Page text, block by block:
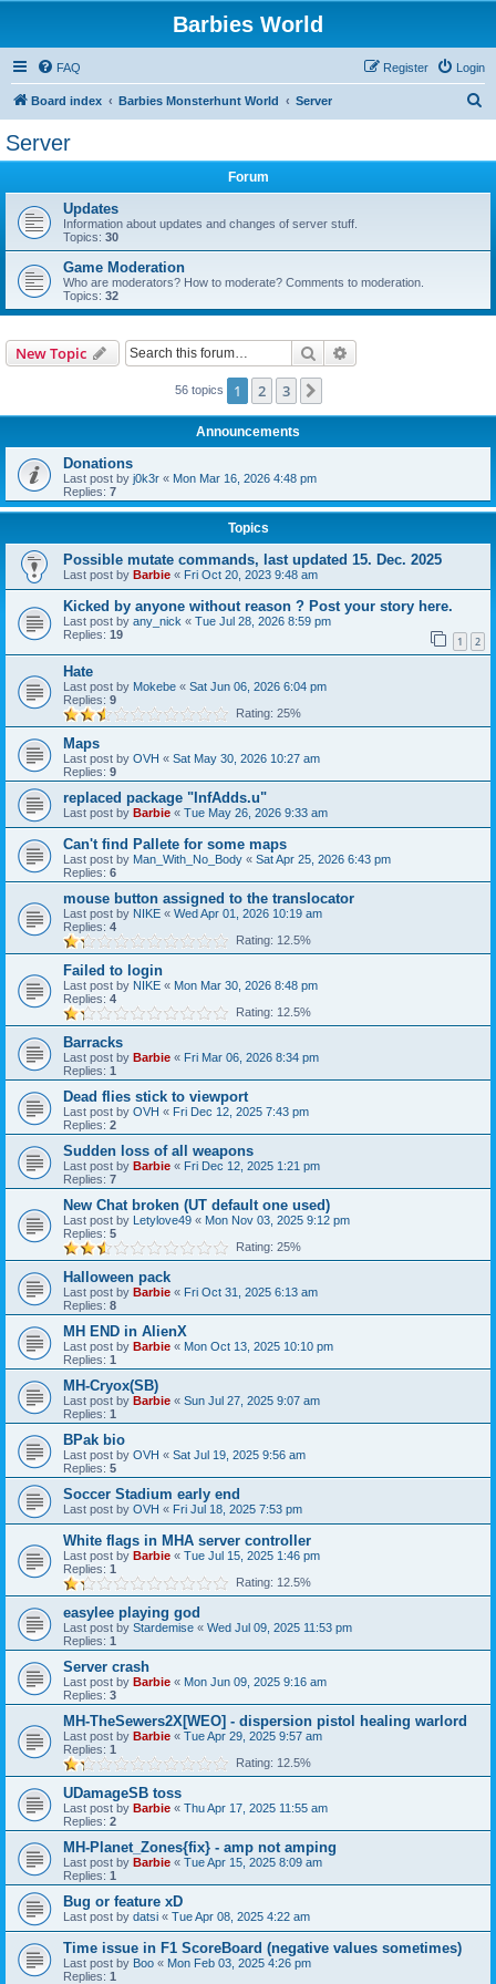
Barbies World
FAQ Login
Register
Board index Barbies Monsterhunt World Server
Server
Forum
Updates
Information about updates and changes of server stuff.
Topics: 30
Game Moderation
Who are moderators? How to moderate? Comments to moderation.
Topics: 32
New Topic Search
56 topics 1 2 3
Announcements
Donations
Last post by j0k3r « Mon Mar 16, 2026 4:48 pm
Replies: 7
Topics
Possible mutate commands, last updated 15. Dec. 2025
Last post by Barbie « Fri Oct 20, 2023 9:48 am
Kicked by anyone without reason ? Post your story here.
Last post by any_nick « Tue Jul 28, 2026 8:59 pm
Replies: 19 1 2
Hate
Last post by Mokebe « Sat Jun 06, 2026 6:04 pm
Replies: 9
Rating: 25%
Maps
Last post by OVH « Sat May 30, 2026 10:27 am
Replies: 9
replaced package "InfAdds.u"
Last post by Barbie « Tue May 26, 2026 9:33 am
Can't find Pallete for some maps
Last post by Man_With_No_Body « Sat Apr 25, 2026 6:43 pm
Replies: 6
mouse button assigned to the translocator
Last post by NIKE « Wed Apr 01, 2026 10:19 am
Replies: 4
Rating: 12.5%
Failed to login
Last post by NIKE « Mon Mar 30, 2026 8:48 pm
Replies: 4
Rating: 12.5%
Barracks
Last post by Barbie « Fri Mar 06, 2026 8:34 pm
Replies: 1
Dead flies stick to viewport
Last post by OVH « Fri Dec 12, 2025 7:43 pm
Replies: 2
Sudden loss of all weapons
Last post by Barbie « Fri Dec 12, 2025 1:21 pm
Replies: 7
New Chat broken (UT default one used)
Last post by Letylove49 « Mon Nov 03, 2025 9:12 pm
Replies: 5
Rating: 25%
Halloween pack
Last post by Barbie « Fri Oct 31, 2025 6:13 am
Replies: 8
MH END in AlienX
Last post by Barbie « Mon Oct 13, 2025 10:10 pm
Replies: 1
MH-Cryox(SB)
Last post by Barbie « Sun Jul 27, 2025 9:07 am
Replies: 1
BPak bio
Last post by OVH « Sat Jul 19, 2025 9:56 am
Replies: 5
Soccer Stadium early end
Last post by OVH « Fri Jul 18, 2025 7:53 pm
White flags in MHA server controller
Last post by Barbie « Tue Jul 15, 2025 1:46 pm
Replies: 1
Rating: 12.5%
easylee playing god
Last post by Stardemise « Wed Jul 09, 2025 11:53 pm
Replies: 1
Server crash
Last post by Barbie « Mon Jun 09, 2025 9:16 am
Replies: 3
MH-TheSewers2X[WEO] - dispersion pistol healing warlord
Last post by Barbie « Tue Apr 29, 2025 9:57 am
Replies: 1
Rating: 12.5%
UDamageSB toss
Last post by Barbie « Thu Apr 17, 2025 11:55 am
Replies: 2
MH-Planet_Zones{fix} - amp not amping
Last post by Barbie « Tue Apr 15, 2025 8:09 am
Replies: 1
Bug or feature xD
Last post by datsi « Tue Apr 08, 2025 4:22 am
Time issue in F1 ScoreBoard (negative values sometimes)
Last post by Boo « Mon Feb 03, 2025 4:26 pm
Replies: 1